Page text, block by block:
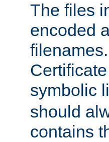
The files
encoded
symbolic
should
contains